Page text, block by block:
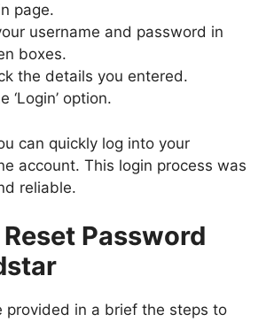
page.
username and password in
boxes.
the details you entered.
‘Login’ option.
can quickly log into your
account. This login process was
reliable.
Password
provided in a brief the steps to